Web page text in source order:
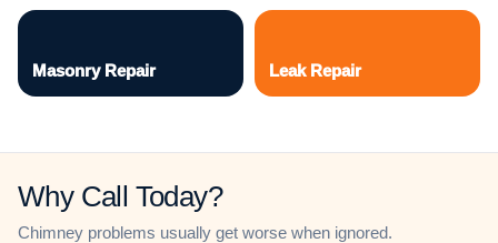
Masonry Repair Leak Repair
Why Call Today?
Chimney problems usually get worse when ignored.